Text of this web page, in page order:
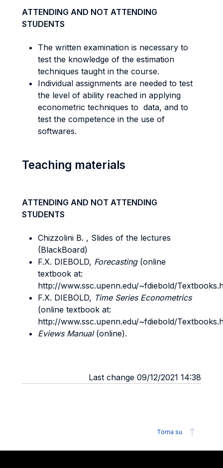
ATTENDING AND NOT ATTENDING
STUDENTS
The written examination is necessary to
test the knowledge of the estimation
techniques taught in the course.
Individual assignments are needed to test
the level of ability reached in applying
econometric techniques to data, and to
test the competence in the use of
softwares.
Teaching materials
ATTENDING AND NOT ATTENDING
STUDENTS
Chizzolini B. , Slides of the lectures
(BlackBoard)
F.X. DIEBOLD, Forecasting(online
textbook at:
http://www.ssc.upenn.edu/~fdiebold/
F.X. DIEBOLD, Time Series Econometrics
(online textbook at:
http://www.ssc.upenn.edu/~fdiebold/
Eviews Manual (online).
Last change 09/12/2021 14:38
Torna su